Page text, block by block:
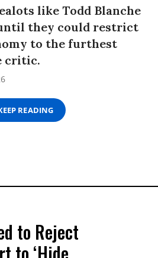
like Todd Blanche
they could restrict
to the furthest
critic.
READING
to Reject